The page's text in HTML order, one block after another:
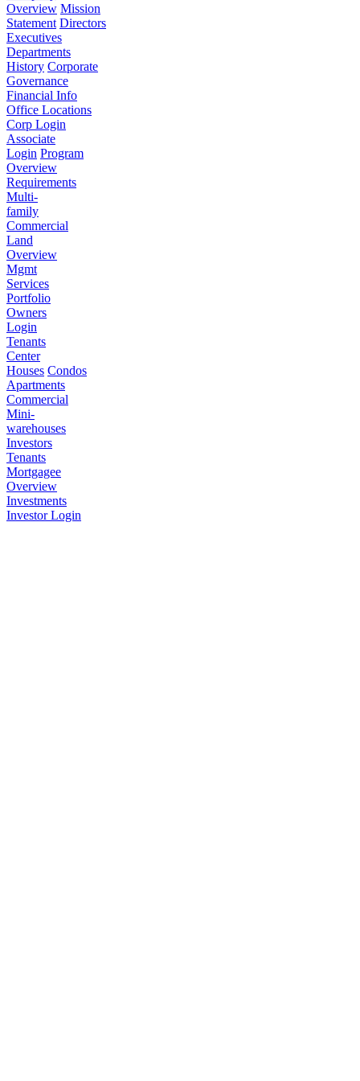
Overview Mission
Statement Directors
Executives
Departments
History Corporate
Governance
Financial Info
Office Locations
Corp Login
Associate
Login Program
Overview
Requirements
Multi-
family
Commercial
Land
Overview
Mgmt
Services
Portfolio
Owners
Login
Tenants
Center
Houses Condos
Apartments
Commercial
Mini-
warehouses
Investors
Tenants
Mortgagee
Overview
Investments
Investor Login